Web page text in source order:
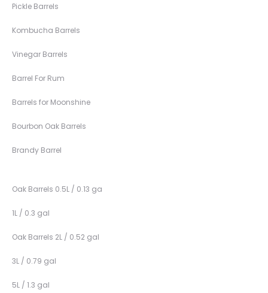
Pickle Barrels
Kombucha Barrels
Vinegar Barrels
Barrel For Rum
Barrels for Moonshine
Bourbon Oak Barrels
Brandy Barrel
Oak Barrels 0.5L / 0.13 ga
1L / 0.3 gal
Oak Barrels 2L / 0.52 gal
3L / 0.79 gal
5L / 1.3 gal